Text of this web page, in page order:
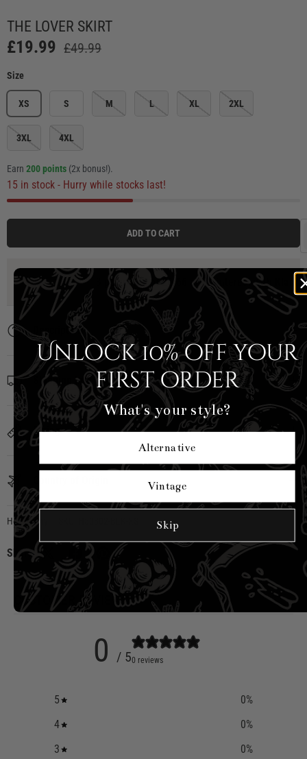
THE LOVER SKIRT
£19.99 £49.99
Size
XS S M L XL 2XL
3XL 4XL
Earn 200 points (2x bonus!).
15 in stock - Hurry while stocks last!
ADD TO CART
3 payments of£6.66at 0% interest with Klarna
Description
Shipping Info
Sizing
Hell Bunny
Share:
CUSTOMER REVIEWS
0 / 50 reviews
5 0%
4
0%
3
0%
Unlock 10% off your
first order
What's your style?
Alternative
Vintage
Skip